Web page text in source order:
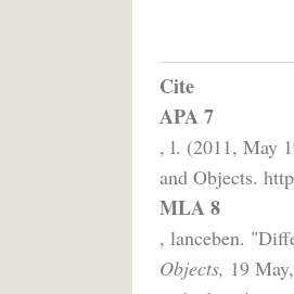
Cite
APA 7
, l. (2011, May
and Objects.
MLA 8
, lanceben.
Objects, 19